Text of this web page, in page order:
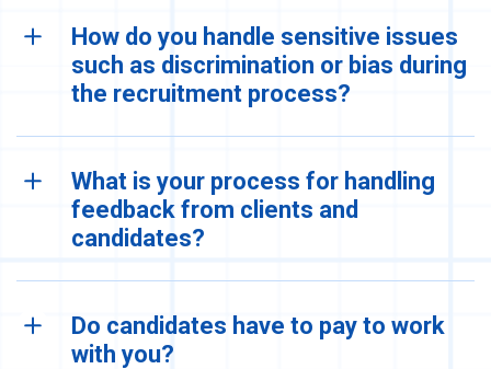
How do you handle sensitive issues
such as discrimination or bias during
the recruitment process?
What is your process for handling
feedback from clients and
candidates?
Do candidates have to pay to work
with you?